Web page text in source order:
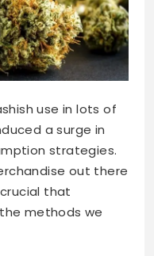
use in lots of
a surge in
strategies.
out there
that
methods we